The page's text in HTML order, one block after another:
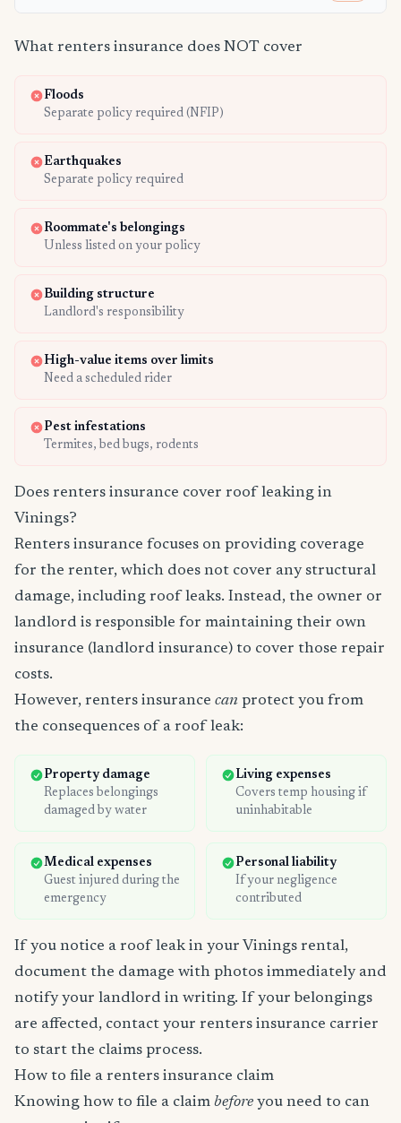
What renters insurance does NOT cover
Floods
Separate policy required (NFIP)
Earthquakes
Separate policy required
Roommate's belongings
Unless listed on your policy
Building structure
Landlord's responsibility
High-value items over limits
Need a scheduled rider
Pest infestations
Termites, bed bugs, rodents
Does renters insurance cover roof leaking in
Vinings?
Renters insurance focuses on providing coverage
for the renter, which does not cover any structural
damage, including roof leaks. Instead, the owner or
landlord is responsible for maintaining their own
insurance (landlord insurance) to cover those repair
costs.
However, renters insurance can protect you from
the consequences of a roof leak:
Property damage
Replaces belongings
damaged by water
Living expenses
Covers temp housing if
uninhabitable
Medical expenses
Guest injured during the
emergency
Personal liability
If your negligence
contributed
If you notice a roof leak in your Vinings rental,
document the damage with photos immediately and
notify your landlord in writing. If your belongings
are affected, contact your renters insurance carrier
to start the claims process.
How to file a renters insurance claim
Knowing how to file a claim before you need to can